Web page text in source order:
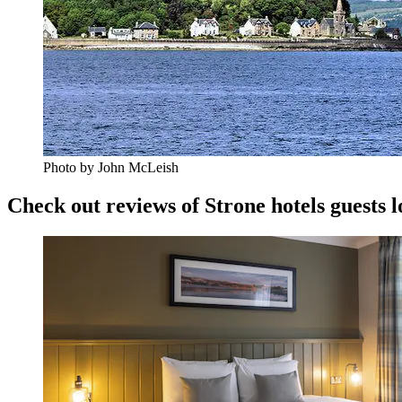
Photo by John McLeish
Check out reviews of Strone hotels guests